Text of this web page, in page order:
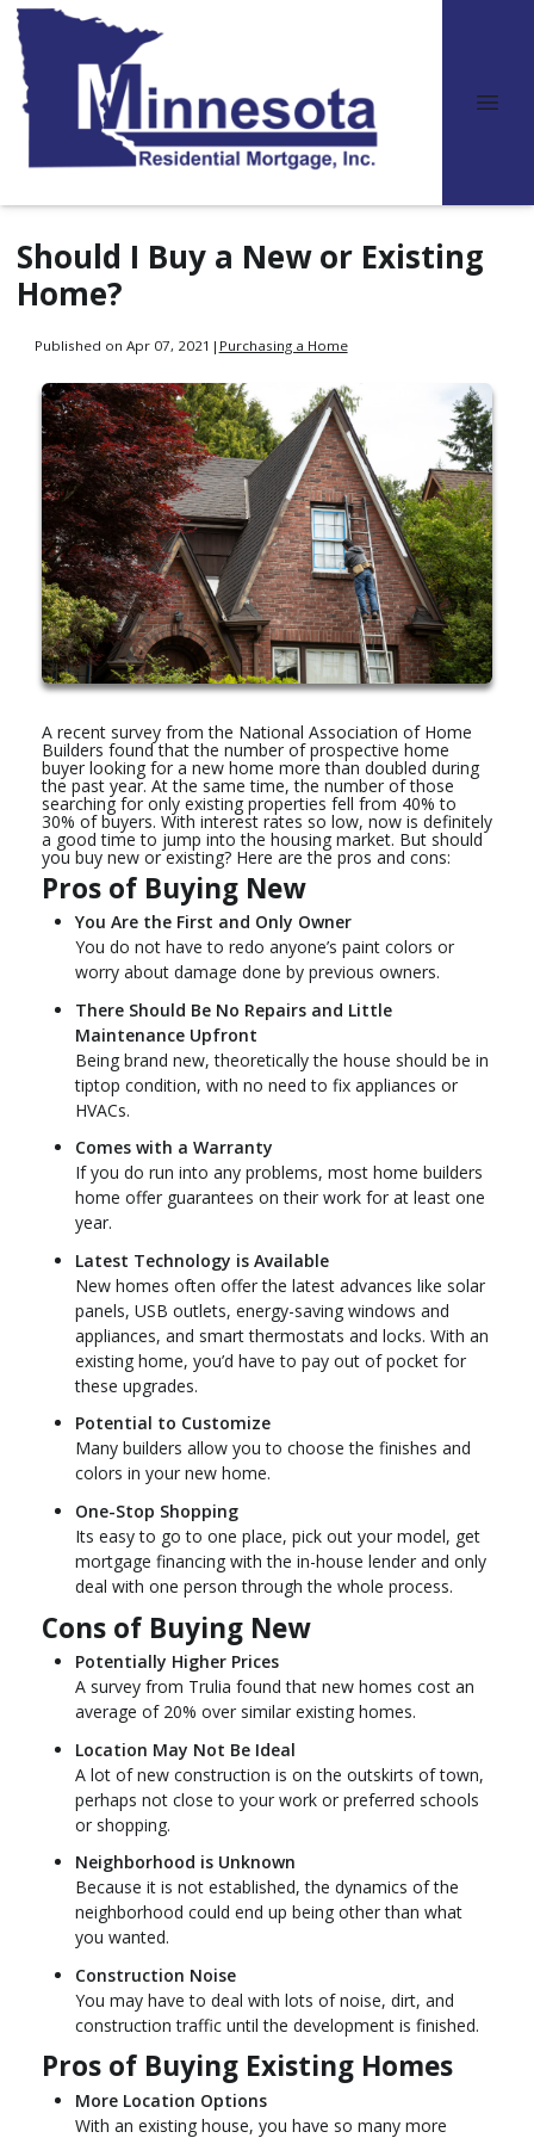
Should I Buy a New or Existing
Home?
Published on Apr 07, 2021 | Purchasing a Home
A recent survey from the National Association of Home
Builders found that the number of prospective home
buyer looking for a new home more than doubled during
the past year. At the same time, the number of those
searching for only existing properties fell from 40% to
30% of buyers. With interest rates so low, now is definitely
a good time to jump into the housing market. But should
you buy new or existing? Here are the pros and cons:
Pros of Buying New
You Are the First and Only Owner
You do not have to redo anyone’s paint colors or
worry about damage done by previous owners.
There Should Be No Repairs and Little
Maintenance Upfront
Being brand new, theoretically the house should be in
tiptop condition, with no need to fix appliances or
HVACs.
Comes with a Warranty
If you do run into any problems, most home builders
home offer guarantees on their work for at least one
year.
Latest Technology is Available
New homes often offer the latest advances like solar
panels, USB outlets, energy-saving windows and
appliances, and smart thermostats and locks. With an
existing home, you’d have to pay out of pocket for
these upgrades.
Potential to Customize
Many builders allow you to choose the finishes and
colors in your new home.
One-Stop Shopping
Its easy to go to one place, pick out your model, get
mortgage financing with the in-house lender and only
deal with one person through the whole process.
Cons of Buying New
Potentially Higher Prices
A survey from Trulia found that new homes cost an
average of 20% over similar existing homes.
Location May Not Be Ideal
A lot of new construction is on the outskirts of town,
perhaps not close to your work or preferred schools
or shopping.
Neighborhood is Unknown
Because it is not established, the dynamics of the
neighborhood could end up being other than what
you wanted.
Construction Noise
You may have to deal with lots of noise, dirt, and
construction traffic until the development is finished.
Pros of Buying Existing Homes
More Location Options
With an existing house, you have so many more